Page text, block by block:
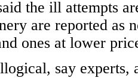
the ill attempts
are reported as
ones at lower
say experts,